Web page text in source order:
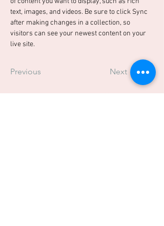
text, images, and videos. Be sure to click Sync
after making changes in a collection, so
visitors can see your newest content on your
live site.
Previous Next